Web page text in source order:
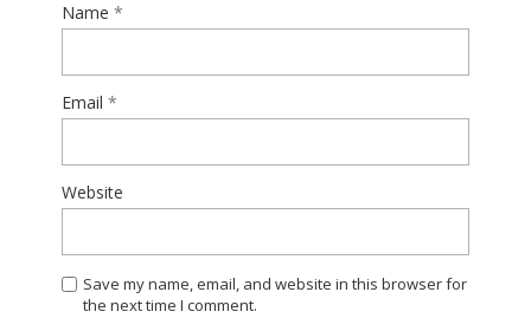
Name *
Email *
Website
Save my name, email, and website in this browser for
the next time I comment.